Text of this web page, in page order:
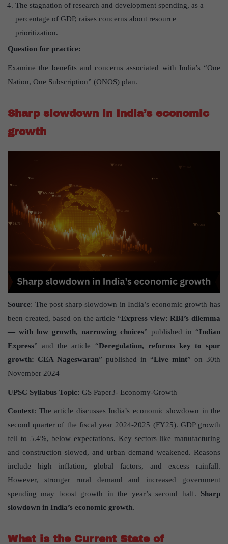
The stagnation of research and development spending, as a
percentage of GDP, raises concerns about resource
prioritization.
Question for practice:
Examine the benefits and concerns associated with India’s “One
Nation, One Subscription” (ONOS) plan.
Sharp slowdown in India’s economic
growth
Source: The post sharp slowdown in India’s economic growth has
been created, based on the article “Express view: RBI’s dilemma
— with low growth, narrowing choices” published in “Indian
Express” and the article “Deregulation, reforms key to spur
growth: CEA Nageswaran” published in “Live mint” on 30th
November 2024
UPSC Syllabus Topic: GS Paper3- Economy-Growth
Context: The article discusses India’s economic slowdown in the
second quarter of the fiscal year 2024-2025 (FY25). GDP growth
fell to 5.4%, below expectations. Key sectors like manufacturing
and construction slowed, and urban demand weakened. Reasons
include high inflation, global factors, and excess rainfall.
However, stronger rural demand and increased government
spending may boost growth in the year’s second half. Sharp
slowdown in India’s economic growth.
What is the Current State of